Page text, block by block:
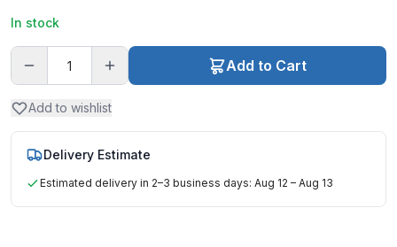
In stock
Add to Cart
Add to wishlist
Delivery Estimate
Estimated delivery in 2–3 business days: Aug 12 – Aug 13